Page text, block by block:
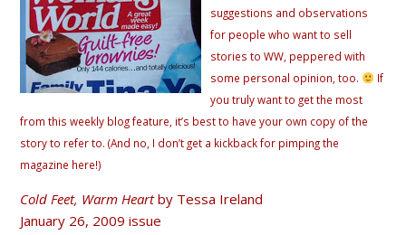
suggestions and observations
for people who want to sell
stories to WW, peppered with
some personal opinion, too.
If
you truly want to get the most
from this weekly blog feature, it’s best to have your own copy of the
story to refer to. (And no, I don’t get a kickback for pimping the
magazine here!)
Cold Feet, Warm Heartby Tessa Ireland
January 26, 2009 issue